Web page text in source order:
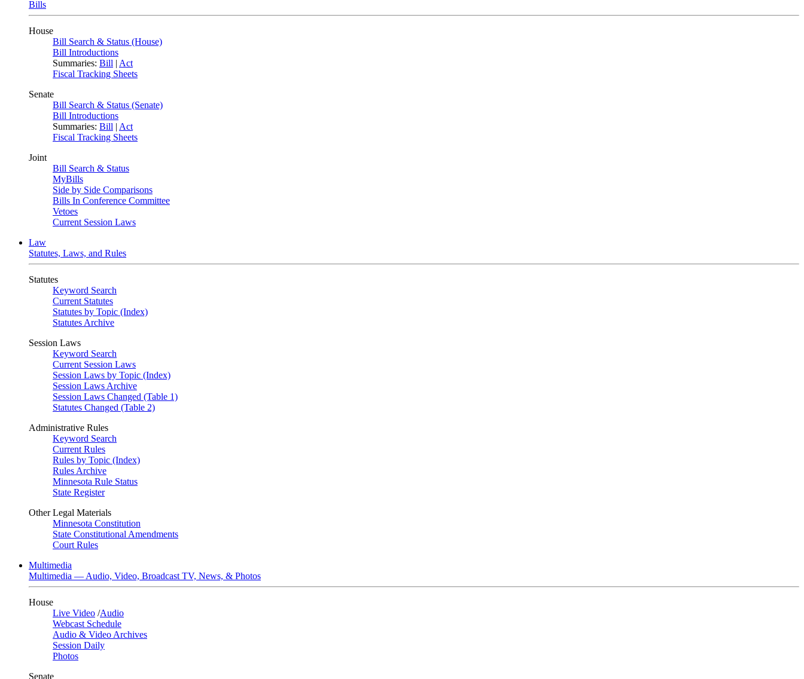
Bills
House
Bill Search & Status (House)
Bill Introductions
Summaries: Bill | Act
Fiscal Tracking Sheets
Senate
Bill Search & Status (Senate)
Bill Introductions
Summaries: Bill | Act
Fiscal Tracking Sheets
Joint
Bill Search & Status
MyBills
Side by Side Comparisons
Bills In Conference Committee
Vetoes
Current Session Laws
Law
Statutes, Laws, and Rules
Statutes
Keyword Search
Current Statutes
Statutes by Topic (Index)
Statutes Archive
Session Laws
Keyword Search
Current Session Laws
Session Laws by Topic (Index)
Session Laws Archive
Session Laws Changed (Table 1)
Statutes Changed (Table 2)
Administrative Rules
Keyword Search
Current Rules
Rules by Topic (Index)
Rules Archive
Minnesota Rule Status
State Register
Other Legal Materials
Minnesota Constitution
State Constitutional Amendments
Court Rules
Multimedia
Multimedia — Audio, Video, Broadcast TV, News, & Photos
House
Live Video /Audio
Webcast Schedule
Audio & Video Archives
Session Daily
Photos
Senate